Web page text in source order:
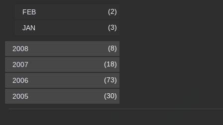
FEB (2)
JAN (3)
2008 (8)
2007 (18)
2006 (73)
2005 (30)